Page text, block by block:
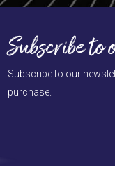
Subscribe
Subscribe to our
purchase.